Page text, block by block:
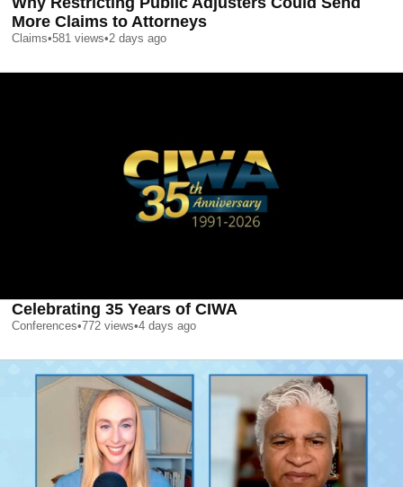
More Claims to Attorneys
Claims•581 views•2 days ago
Celebrating 35 Years of CIWA
Conferences•772 views•4 days ago